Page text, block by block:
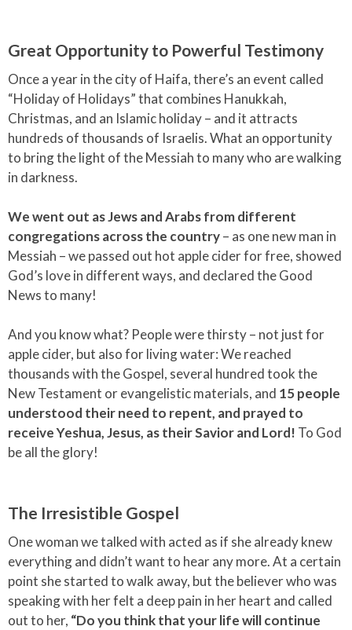
Great Opportunity to Powerful Testimony
Once a year in the city of Haifa, there’s an event called
“Holiday of Holidays” that combines Hanukkah,
Christmas, and an Islamic holiday – and it attracts
hundreds of thousands of Israelis. What an opportunity
to bring the light of the Messiah to many who are walking
in darkness.
We went out as Jews and Arabs from different
congregations across the country– as one new man in
Messiah – we passed out hot apple cider for free, showed
God’s love in different ways, and declared the Good
News to many!
And you know what? People were thirsty – not just for
apple cider, but also for living water: We reached
thousands with the Gospel, several hundred took the
New Testament or evangelistic materials, and 15 people
understood their need to repent, and prayed to
receive Yeshua, Jesus, as their Savior and Lord! To God
be all the glory!
The Irresistible Gospel
One woman we talked with acted as if she already knew
everything and didn’t want to hear any more. At a certain
point she started to walk away, but the believer who was
speaking with her felt a deep pain in her heart and called
out to her, “Do you think that your life will continue